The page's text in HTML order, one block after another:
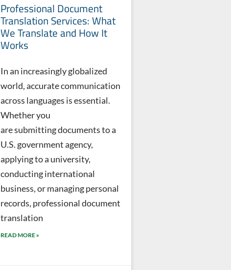
Professional Document
Translation Services: What
We Translate and How It
Works
In an increasingly globalized
world, accurate communication
across languages is essential.
Whether you
are submitting documents to a
U.S. government agency,
applying to a university,
conducting international
business, or managing personal
records, professional document
translation
READ MORE »